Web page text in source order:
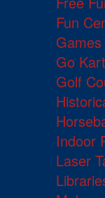
Fun
Go
Golf
Indoor
Laser